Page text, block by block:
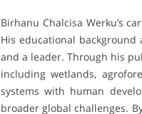
Birhanu Chalcisa Werku’s
His educational
and a leader. Through his
including wetlands,
systems with human
broader global challenges.